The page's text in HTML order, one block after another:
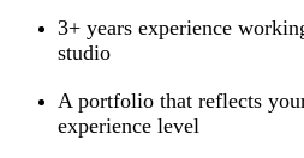
3+ years experience
studio
A portfolio that reflects
experience level